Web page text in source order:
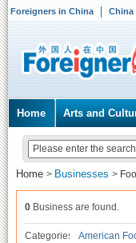
Foreigners in China China
Home Arts and
Home > Businesses >
0 Business are found.
Categories American